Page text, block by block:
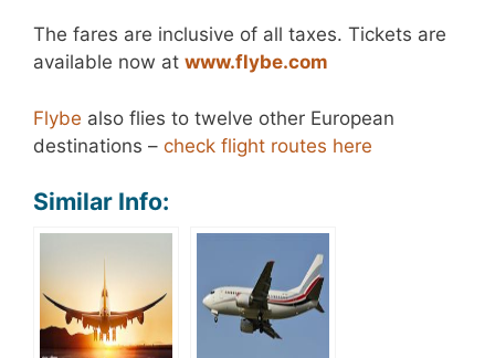
The fares are inclusive of all taxes. Tickets are
available now at www.flybe.com
Flybe also flies to twelve other European
destinations – check flight routes here
Similar Info: